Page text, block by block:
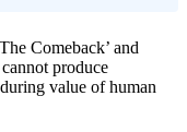
Comeback’ and
produce
value of human